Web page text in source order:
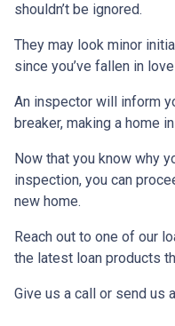
shouldn’t be ignored.
They may look minor
since you’ve fallen in
An inspector will inform
breaker, making a home
Now that you know why
inspection, you can
new home.
Reach out to one of our
the latest loan products
Give us a call or send us